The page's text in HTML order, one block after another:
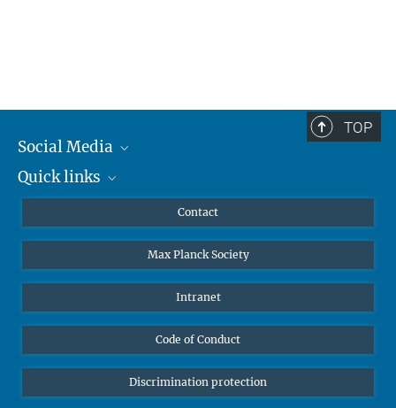
TOP
Social Media
Mastodon
Quick links
Undergraduates
High school students
Public
Alumnae | Alumni
Contact
Max Planck Society
Intranet
Code of Conduct
Discrimination protection